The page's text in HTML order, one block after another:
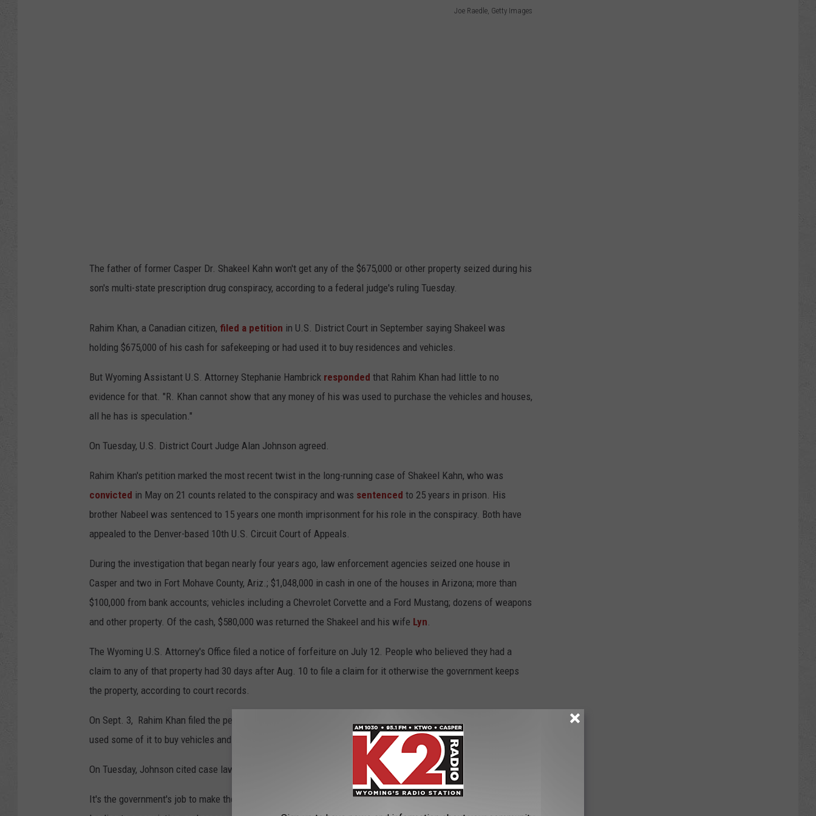
Joe Raedle, Getty Images
y
m
a
g
e
s
The father of former Casper Dr. Shakeel Kahn won't get any of the $675,000 or other property seized during his
son's multi-state prescription drug conspiracy, according to a federal judge's ruling Tuesday.
Rahim Khan, a Canadian citizen, filed a petition in U.S. District Court in September saying Shakeel was
holding $675,000 of his cash for safekeeping or had used it to buy residences and vehicles.
But Wyoming Assistant U.S. Attorney Stephanie Hambrick responded that Rahim Khan had little to no
evidence for that. "R. Khan cannot show that any money of his was used to purchase the vehicles and houses,
all he has is speculation."
On Tuesday, U.S. District Court Judge Alan Johnson agreed.
Rahim Khan's petition marked the most recent twist in the long-running case of Shakeel Kahn, who was
convicted in May on 21 counts related to the conspiracy and was sentenced to 25 years in prison. His
brother Nabeel was sentenced to 15 years one month imprisonment for his role in the conspiracy. Both have
appealed to the Denver-based 10th U.S. Circuit Court of Appeals.
During the investigation that began nearly four years ago, law enforcement agencies seized one house in
Casper and two in Fort Mohave County, Ariz.; $1,048,000 in cash in one of the houses in Arizona; more than
$100,000 from bank accounts; vehicles including a Chevrolet Corvette and a Ford Mustang; dozens of weapons
and other property. Of the cash, $580,000 was returned the Shakeel and his wife Lyn.
The Wyoming U.S. Attorney's Office filed a notice of forfeiture on July 12. People who believed they had a
claim to any of that property had 30 days after Aug. 10 to file a claim for it otherwise the government keeps
the property, according to court records.
On Sept. 3, Rahim Khan filed the petition saying Shakeel was lawfully keeping $675,000 of his own cash and
used some of it to buy vehicles and houses.
On Tuesday, Johnson cited case law and facts of the case to come to his conclusion:
It's the government's job to make the connection between the property subject to forfeiture and the offense